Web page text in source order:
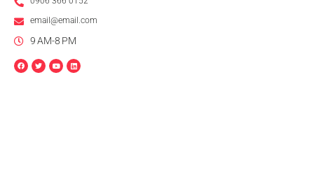
email@email.com
9 AM-8 PM